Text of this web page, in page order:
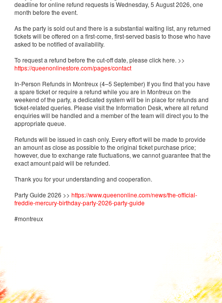
deadline for online refund requests is Wednesday, 5 August 2026, one
month before the event.
As the party is sold out and there is a substantial waiting list, any returned
tickets will be offered on a first-come, first-served basis to those who have
asked to be notified of availability.
To request a refund before the cut-off date, please click here. >>
https://queenonlinestore.com/pages/contact
In-Person Refunds in Montreux (4–5 September) If you find that you have
a spare ticket or require a refund while you are in Montreux on the
weekend of the party, a dedicated system will be in place for refunds and
ticket-related queries. Please visit the Information Desk, where all refund
enquiries will be handled and a member of the team will direct you to the
appropriate queue.
Refunds will be issued in cash only. Every effort will be made to provide
an amount as close as possible to the original ticket purchase price;
however, due to exchange rate fluctuations, we cannot guarantee that the
exact amount paid will be refunded.
Thank you for your understanding and cooperation.
Party Guide 2026 >>https://www.queenonline.com/news/the-official-
freddie-mercury-birthday-party-2026-party-guide
#montreux